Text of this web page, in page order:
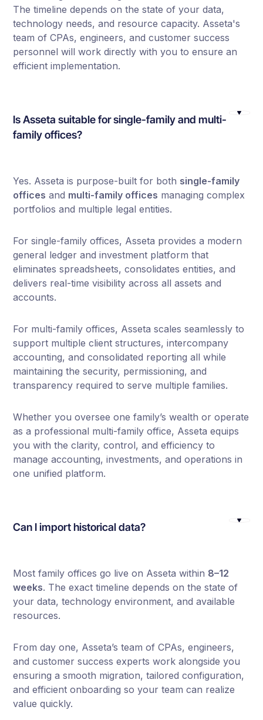
The timeline depends on the state of your data,
technology needs, and resource capacity. Asseta's
team of CPAs, engineers, and customer success
personnel will work directly with you to ensure an
efficient implementation.
Is Asseta suitable for single-family and multi-
family offices?
Yes. Asseta is purpose-built for both single-family
offices and multi-family offices managing complex
portfolios and multiple legal entities.
For single-family offices, Asseta provides a modern
general ledger and investment platform that
eliminates spreadsheets, consolidates entities, and
delivers real-time visibility across all assets and
accounts.
For multi-family offices, Asseta scales seamlessly to
support multiple client structures, intercompany
accounting, and consolidated reporting all while
maintaining the security, permissioning, and
transparency required to serve multiple families.
Whether you oversee one family’s wealth or operate
as a professional multi-family office, Asseta equips
you with the clarity, control, and efficiency to
manage accounting, investments, and operations in
one unified platform.
Can I import historical data?
Most family offices go live on Asseta within 8–12
weeks. The exact timeline depends on the state of
your data, technology environment, and available
resources.
From day one, Asseta’s team of CPAs, engineers,
and customer success experts work alongside you
ensuring a smooth migration, tailored configuration,
and efficient onboarding so your team can realize
value quickly.